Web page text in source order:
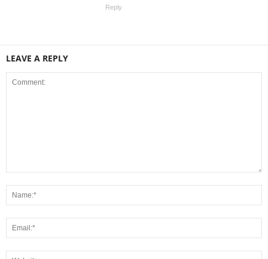
Reply
LEAVE A REPLY